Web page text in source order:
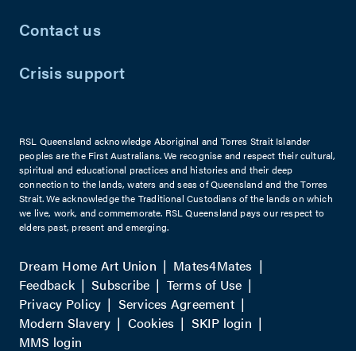
Contact us
Crisis support
RSL Queensland acknowledge Aboriginal and Torres Strait Islander
peoples are the First Australians. We recognise and respect their cultural,
spiritual and educational practices and histories and their deep
connection to the lands, waters and seas of Queensland and the Torres
Strait. We acknowledge the Traditional Custodians of the lands on which
we live, work, and commemorate. RSL Queensland pays our respect to
elders past, present and emerging.
Dream Home Art Union
Mates4Mates
Feedback
Subscribe
Terms of Use
Privacy Policy
Services Agreement
Modern Slavery
Cookies
SKIP login
MMS login